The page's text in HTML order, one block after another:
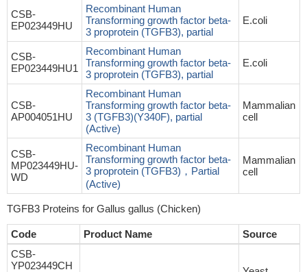
CSB-
EP023449HU
Recombinant Human
Transforming growth factor beta-
3 proprotein (TGFB3), partial
E.coli
CSB-
EP023449HU1
Recombinant Human
Transforming growth factor beta-
3 proprotein (TGFB3), partial
E.coli
CSB-
AP004051HU
Recombinant Human
Transforming growth factor beta-
3 (TGFB3)(Y340F), partial
(Active)
Mammalian
cell
CSB-
MP023449HU-
WD
Recombinant Human
Transforming growth factor beta-
3 proprotein (TGFB3)，Partial
(Active)
Mammalian
cell
TGFB3 Proteins for Gallus gallus (Chicken)
Code Product Name
Source
CSB-
YP023449CH